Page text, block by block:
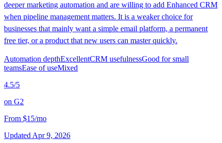
deeper marketing automation and are willing to add Enhanced CRM
when pipeline management matters. It is a weaker choice for
businesses that mainly want a simple email platform, a permanent
free tier, or a product that new users can master quickly.
Automation depthExcellentCRM usefulnessGood for small
teamsEase of useMixed
4.5/5
on G2
From $15/mo
Updated Apr 9, 2026